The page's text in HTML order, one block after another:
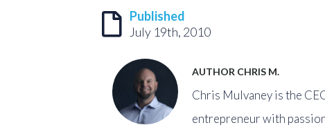
Published
July 19th, 2010
AUTHOR CHRIS M.
Chris Mulvaney is the
entrepreneur with